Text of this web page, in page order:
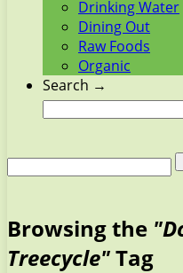
Drinking Water
Dining Out
Raw Foods
Organic
Search →
Browsing the
Treecycle"Tag